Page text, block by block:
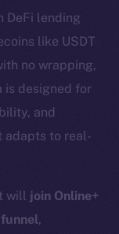
DeFi lending
like USDT
no wrapping,
is designed for
and
adapts to real-
will join Online+
,